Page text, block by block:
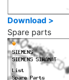
Download >
Spare parts